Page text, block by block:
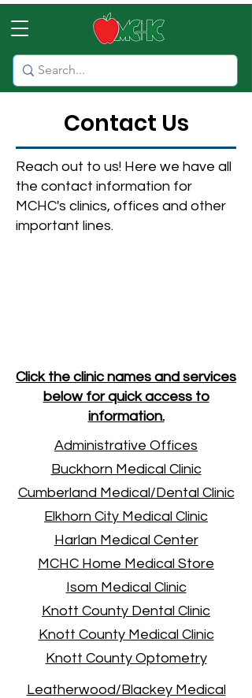
Contact Us
Reach out to us! Here we have all
the contact information for
MCHC's clinics, offices and other
important lines.
Click the clinic names and services
below for quick access to
information.
Administrative Offices
Buckhorn Medical Clinic
Cumberland Medical/Dental Clinic
Elkhorn City Medical Clinic
Harlan Medical Center
MCHC Home Medical Store
Isom Medical Clinic
Knott County Dental Clinic
Knott County Medical Clinic
Knott County Optometry
Leatherwood/Blackey Medical